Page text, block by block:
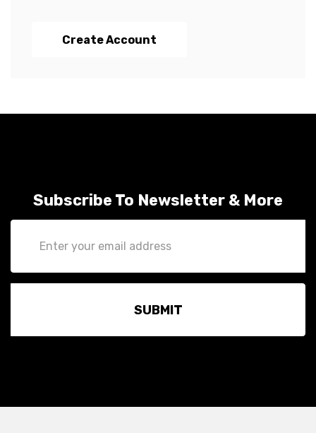
Create Account
Subscribe To Newsletter & More
Address